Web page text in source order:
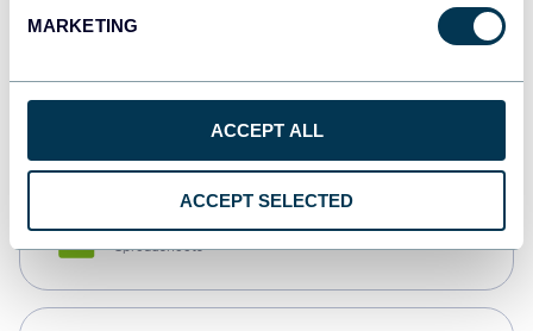
MARKETING
ACCEPT ALL
ACCEPT SELECTED
monday.com
Spreadsheets